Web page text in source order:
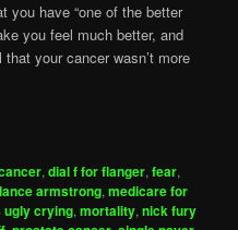
you have “one of the better
you feel much better, and
your cancer wasn’t more
,dial f for flanger,fear,
lance armstrong,medicare for
ugly crying,mortality,nick fury